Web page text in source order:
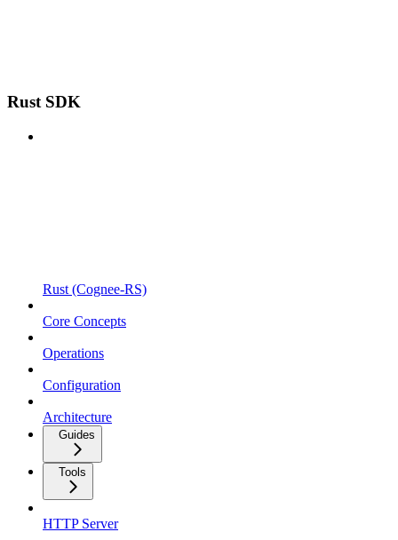
Rust SDK
Rust (Cognee-RS)
Core Concepts
Operations
Configuration
Architecture
Guides
Tools
HTTP Server